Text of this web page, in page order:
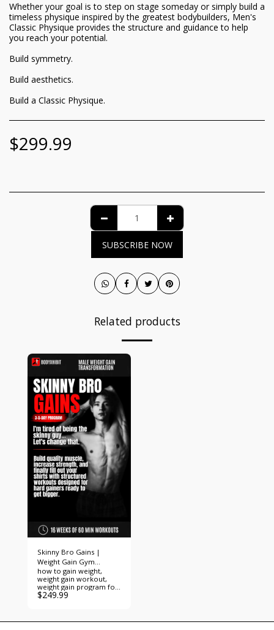
Whether your goal is to step on stage someday or simply build a
timeless physique inspired by the greatest bodybuilders, Men's
Classic Physique provides the structure and guidance to help
you reach your potential.
Build symmetry.
Build aesthetics.
Build a Classic Physique.
$299.99
SUBSCRIBE NOW
Related products
Skinny Bro Gains |
Weight Gain Gym
Workout Program
how to gain weight,
weight gain workout,
weight gain program for
skinny guys, skinny guy
$249.99